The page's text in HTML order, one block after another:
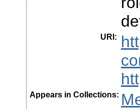
URI :
Appears in Collections: